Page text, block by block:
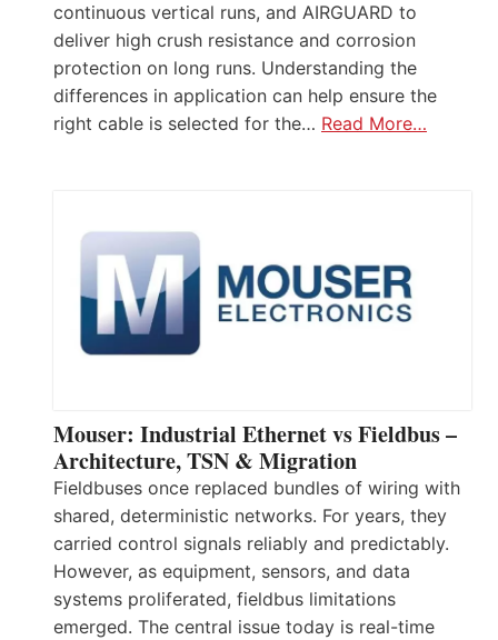
continuous vertical runs, and AIRGUARD to
deliver high crush resistance and corrosion
protection on long runs. Understanding the
differences in application can help ensure the
right cable is selected for the… Read More…
Mouser: Industrial Ethernet vs Fieldbus –
Architecture, TSN & Migration
Fieldbuses once replaced bundles of wiring with
shared, deterministic networks. For years, they
carried control signals reliably and predictably.
However, as equipment, sensors, and data
systems proliferated, fieldbus limitations
emerged. The central issue today is real-time